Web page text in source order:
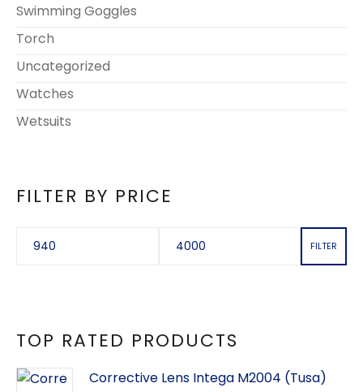
Swimming Goggles
Torch
Uncategorized
Watches
Wetsuits
FILTER BY PRICE
FILTER
TOP RATED PRODUCTS
Corrective Lens Intega M2004 (Tusa)